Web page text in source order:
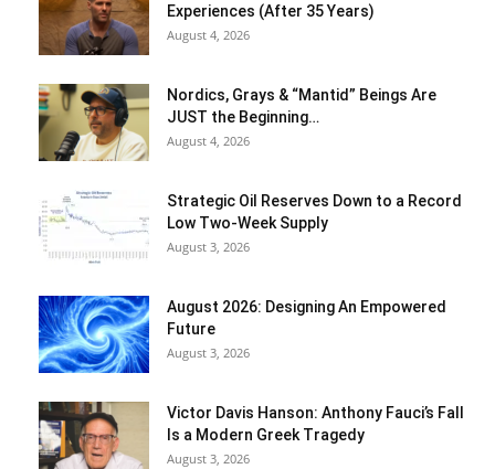
Experiences (After 35 Years)
August 4, 2026
Nordics, Grays & “Mantid” Beings Are
JUST the Beginning…
August 4, 2026
Strategic Oil Reserves Down to a Record
Low Two-Week Supply
August 3, 2026
August 2026: Designing An Empowered
Future
August 3, 2026
Victor Davis Hanson: Anthony Fauci’s Fall
Is a Modern Greek Tragedy
August 3, 2026